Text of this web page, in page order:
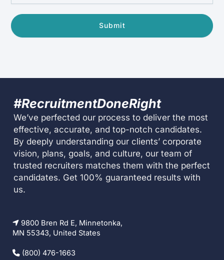
Submit
9800 Bren Rd E, Minnetonka,
MN 55343, United States
(800) 476-1663
#RecruitmentDoneRight
We’ve perfected our process to deliver the most
effective, accurate, and top-notch candidates.
By deeply understanding our clients’ corporate
vision, plans, goals, and culture, our team of
trusted recruiters matches them with the perfect
candidates. Get 100% guaranteed results with
us.